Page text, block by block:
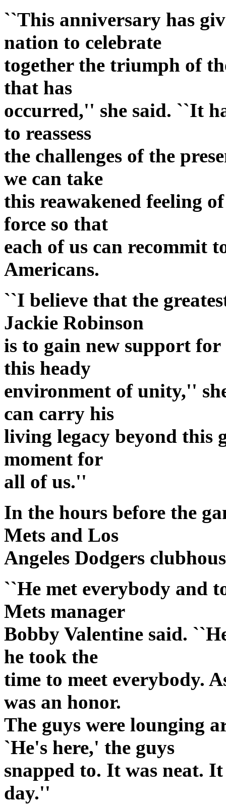
``This anniversary has
nation to celebrate
together the triumph of
that has
occurred,'' she said. ``It
to reassess
the challenges of the
we can take
this reawakened feeling
force so that
each of us can recommit
Americans.
``I believe that the
Jackie Robinson
is to gain new support
this heady
environment of unity,''
can carry his
living legacy beyond this
moment for
all of us.''
In the hours before the
Mets and Los
Angeles Dodgers
``He met everybody and
Mets manager
Bobby Valentine said.
he took the
time to meet everybody.
was an honor.
The guys were lounging
`He's here,' the guys
snapped to. It was neat.
day.''